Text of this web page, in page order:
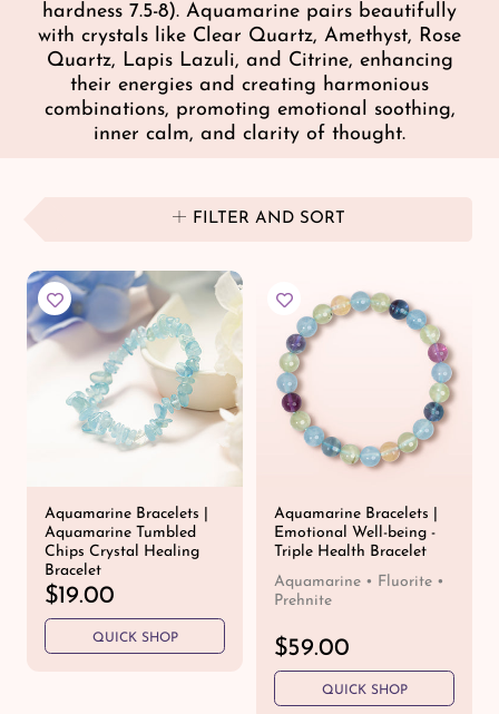
hardness 7.5-8). Aquamarine pairs beautifully
with crystals like Clear Quartz, Amethyst, Rose
Quartz, Lapis Lazuli, and Citrine, enhancing
their energies and creating harmonious
combinations, promoting emotional soothing,
inner calm, and clarity of thought.
FILTER AND SORT
Aquamarine Bracelets |
Aquamarine Tumbled
Chips Crystal Healing
Bracelet
R
e
g
$19.00
QUICK SHOP
Aquamarine Bracelets |
Emotional Well-being -
Triple Health Bracelet
Aquamarine • Fluorite •
Prehnite
R
e
g
$59.00
QUICK SHOP